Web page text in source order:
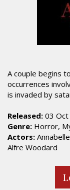
A couple begins
occurrences
is invaded by
Released: 03
Genre: Horror,
Actors:
Alfre Woodard